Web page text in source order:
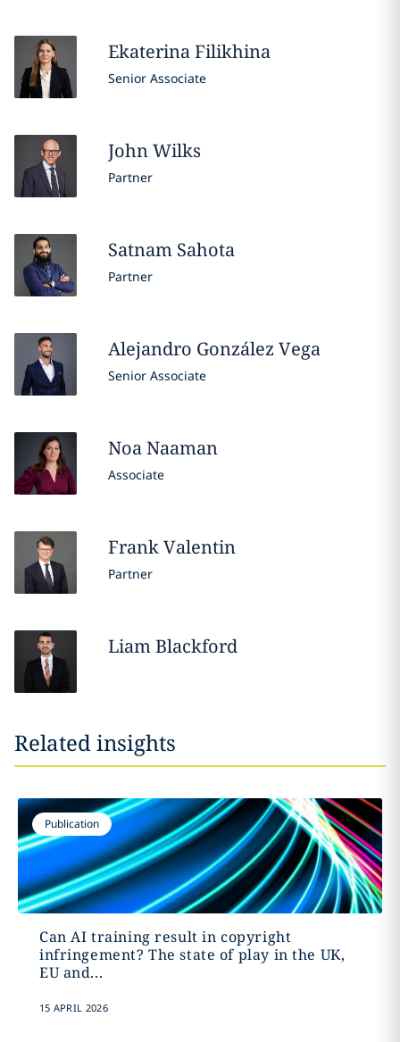
EkaterinaFilikhina
Senior Associate
JohnWilks
Partner
Satnam Sahota
Partner
Alejandro González Vega
Senior Associate
NoaNaaman
Associate
FrankValentin
Partner
LiamBlackford
Related insights
Publication
Can AI training result in copyright
infringement? The state of play in the UK,
EU and...
15 APRIL 2026